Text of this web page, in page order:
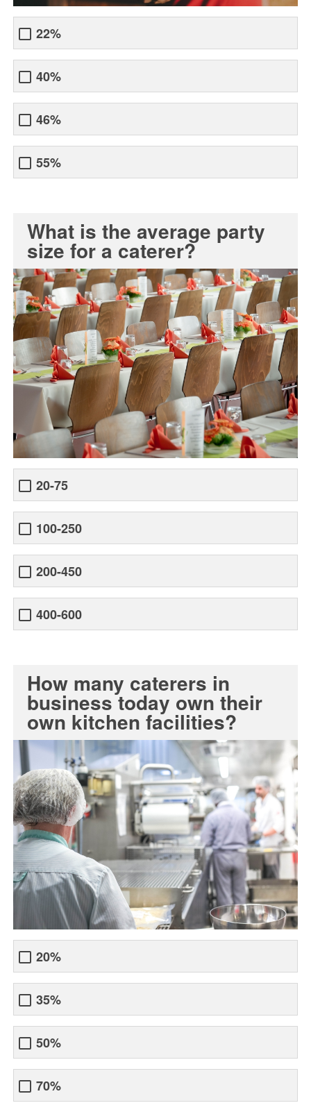
22%
40%
46%
55%
What is the average party
size for a caterer?
20-75
100-250
200-450
400-600
How many caterers in
business today own their
own kitchen facilities?
20%
35%
50%
70%